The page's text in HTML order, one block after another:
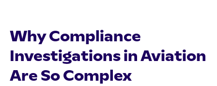
Why Compliance
Investigations in Aviation
Are So Complex